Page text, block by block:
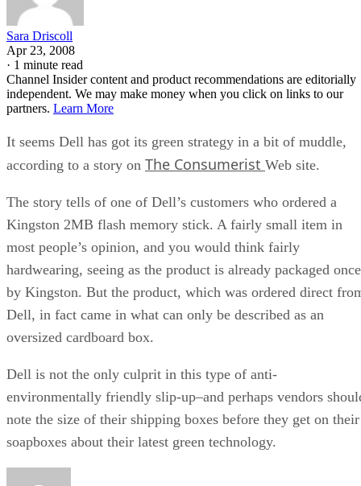
Sara Driscoll
Apr 23, 2008
· 1 minute read
Channel Insider content and product recommendations are editorially
independent. We may make money when you click on links to our
partners. Learn More
It seems Dell has got its green strategy in a bit of muddle,
according to a story on The Consumerist Web site.
The story tells of one of Dell’s customers who ordered a
Kingston 2MB flash memory stick. A fairly small item in
most people’s opinion, and you would think fairly
hardwearing, seeing as the product is already packaged once
by Kingston. But the product, which was ordered direct
Dell, in fact came in what can only be described as an
oversized cardboard box.
Dell is not the only culprit in this type of anti-
environmentally friendly slip-up–and perhaps vendors
note the size of their shipping boxes before they get on their
soapboxes about their latest green technology.